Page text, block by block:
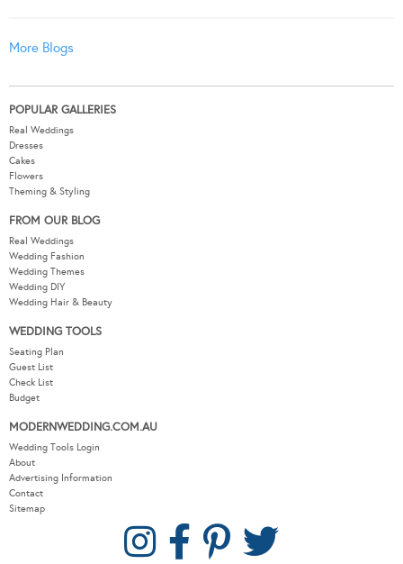
More Blogs
POPULAR GALLERIES
Real Weddings
Dresses
Cakes
Flowers
Theming & Styling
FROM OUR BLOG
Real Weddings
Wedding Fashion
Wedding Themes
Wedding DIY
Wedding Hair & Beauty
WEDDING TOOLS
Seating Plan
Guest List
Check List
Budget
MODERNWEDDING.COM.AU
Wedding Tools Login
About
Advertising Information
Contact
Sitemap